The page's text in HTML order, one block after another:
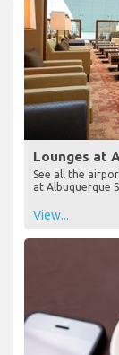
Lounges at
See all the
at Albuquerque
View...